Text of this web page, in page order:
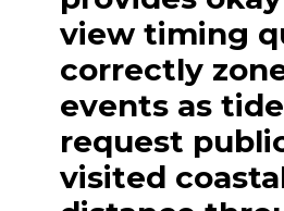
view timing
correctly
events as
request
visited